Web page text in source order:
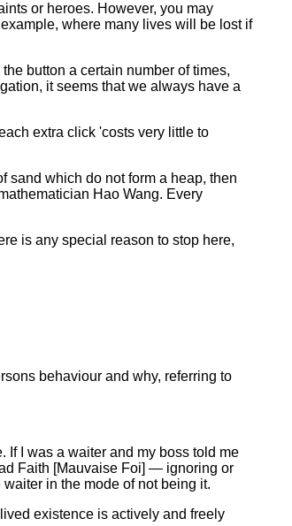
or heroes. However, you may
where many lives will be lost if
button a certain number of times,
it seems that we always have a
extra click 'costs very little to
sand which do not form a heap, then
Hao Wang. Every
is any special reason to stop here,
behaviour and why, referring to
If I was a waiter and my boss told me
Faith [Mauvaise Foi] — ignoring or
in the mode of not being it.
existence is actively and freely